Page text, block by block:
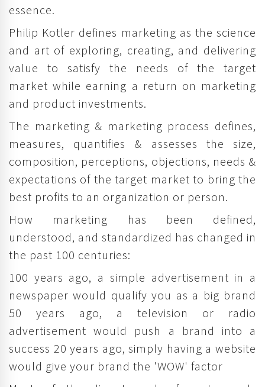
essence.
Philip Kotler defines marketing as the science
and art of exploring, creating, and delivering
value to satisfy the needs of the target
market while earning a return on marketing
and product investments.
The marketing & marketing process defines,
measures, quantifies & assesses the size,
composition, perceptions, objections, needs &
expectations of the target market to bring the
best profits to an organization or person.
How marketing has been defined,
understood, and standardized has changed in
the past 100 centuries:
100 years ago, a simple advertisement in a
newspaper would qualify you as a big brand
50 years ago, a television or radio
advertisement would push a brand into a
success 20 years ago, simply having a website
would give your brand the 'WOW' factor